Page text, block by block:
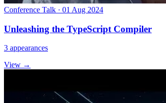
Conference Talk · 01 Aug 2024
Unleashing the TypeScript Compiler
3 appearances
View →